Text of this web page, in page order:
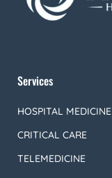
Services
HOSPITAL MEDICINE
CRITICAL CARE
TELEMEDICINE